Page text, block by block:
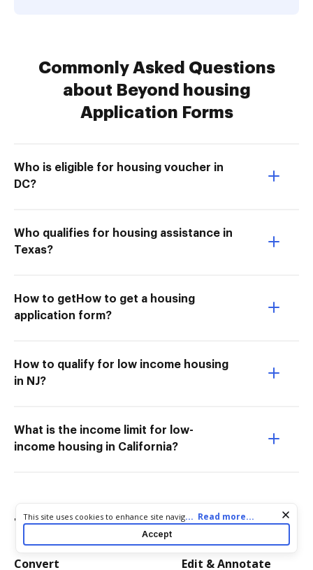
Commonly Asked Questions
about Beyond housing
Application Forms
Who is eligible for housing voucher in
DC?
Who qualifies for housing assistance in
Texas?
How to getHow to get a housing
application form?
How to qualify for low income housing
in NJ?
What is the income limit for low-
income housing in California?
Try more PDF tools
Convert Edit & Annotate
Cookie consent notice
This site uses cookies to enhance site navigation and personalize
your experience. By using this site you agree to our use of cookies
as described in our
. You can modify your selections
... Read more...
Accept